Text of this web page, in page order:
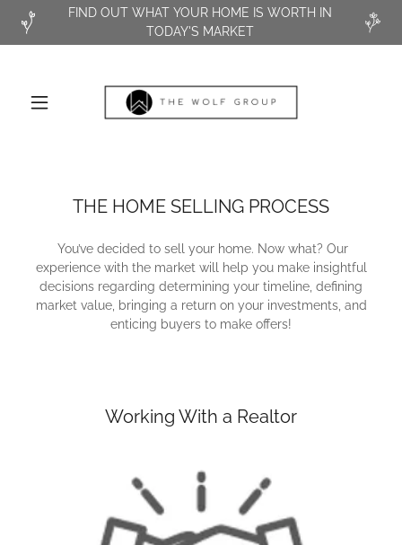
FIND OUT WHAT YOUR HOME IS WORTH IN
TODAY'S MARKET
THE HOME SELLING PROCESS
You’ve decided to sell your home. Now what? Our
experience with the market will help you make insightful
decisions regarding determining your timeline, defining
market value, bringing a return on your investments, and
enticing buyers to make offers!
Working With a Realtor